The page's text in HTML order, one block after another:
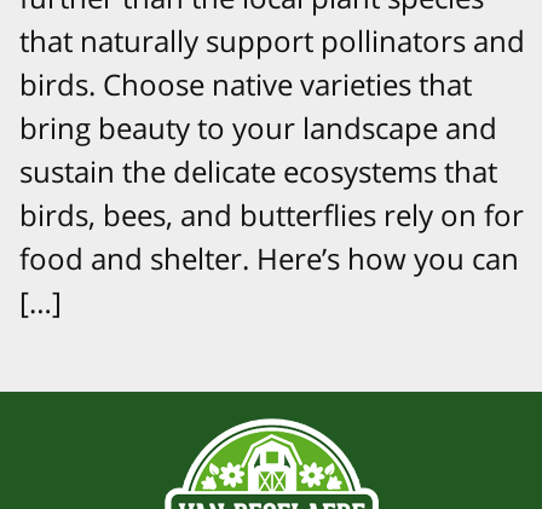
that naturally support pollinators and
birds. Choose native varieties that
bring beauty to your landscape and
sustain the delicate ecosystems that
birds, bees, and butterflies rely on for
food and shelter. Here’s how you can
[…]